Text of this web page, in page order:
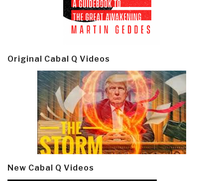
Original Cabal Q Videos
New Cabal Q Videos